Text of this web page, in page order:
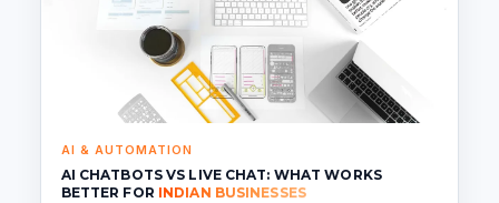
AI & AUTOMATION
AI CHATBOTS VS LIVE CHAT: WHAT WORKS
BETTER FOR INDIAN BUSINESSES